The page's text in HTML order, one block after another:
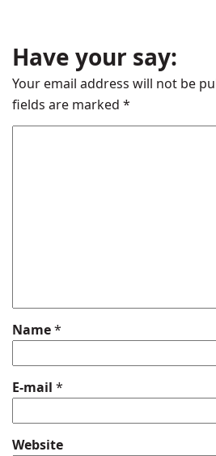
Have your say:
Your email address will not be
fields are marked *
Name*
E-mail *
Website